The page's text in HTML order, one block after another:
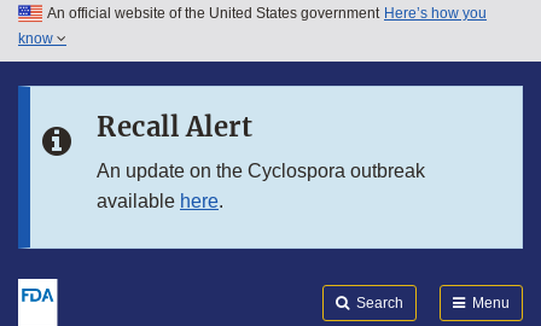
Skip to main content
Skip to in this section menu
An official website of the United States government Here’s how you
know
Recall Alert
An update on the Cyclospora outbreak
available here.
Search Menu